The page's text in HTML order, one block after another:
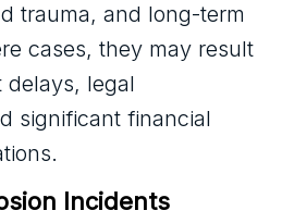
trauma, and long-term
cases, they may result
delays, legal
significant financial
Incidents